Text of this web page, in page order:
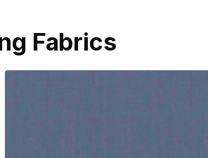
Fabrics